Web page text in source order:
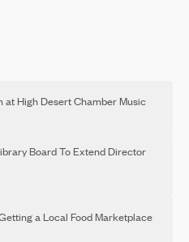
at High Desert Chamber Music
Board To Extend Director
a Local Food Marketplace